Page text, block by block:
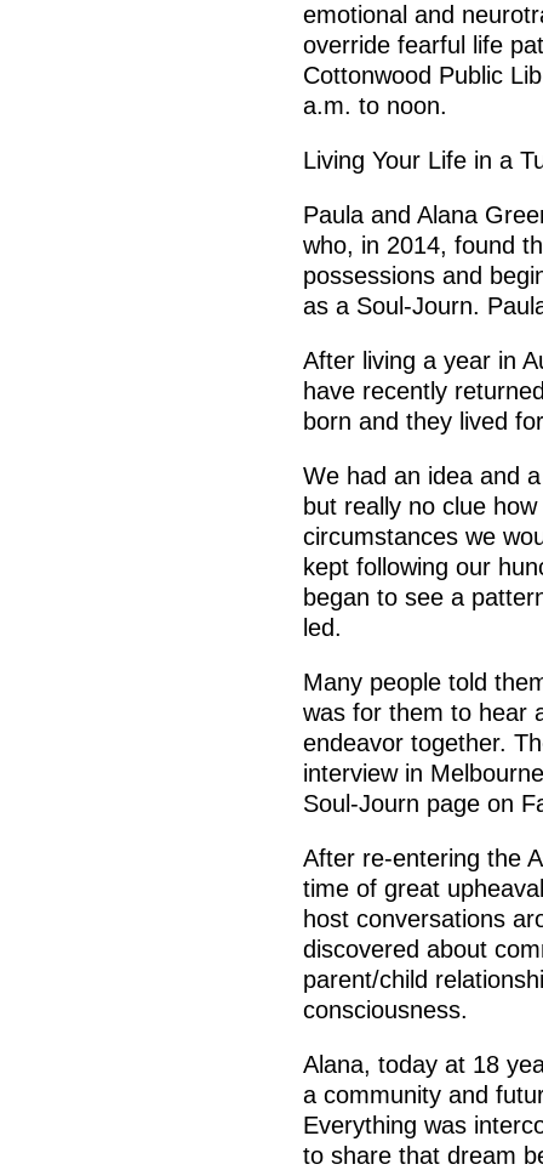
emotional and
override fearful life
Cottonwood Public
a.m. to noon.
Living Your Life in a
Paula and Alana
who, in 2014, found
possessions and
as a Soul-Journ.
After living a year in
have recently
born and they lived
We had an idea and
but really no clue
circumstances we
kept following our
began to see a
led.
Many people told
was for them to hear
endeavor together.
interview in
Soul-Journ page on
After re-entering the
time of great
host conversations
discovered about
parent/child
consciousness.
Alana, today at 18
a community and
Everything was
to share that dream